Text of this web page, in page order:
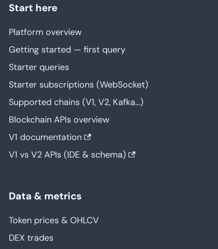
Start here
Platform overview
Getting started — first query
Starter queries
Starter subscriptions (WebSocket)
Supported chains (V1, V2, Kafka…)
Blockchain APIs overview
V1 documentation
V1 vs V2 APIs (IDE & schema)
Data & metrics
Token prices & OHLCV
DEX trades